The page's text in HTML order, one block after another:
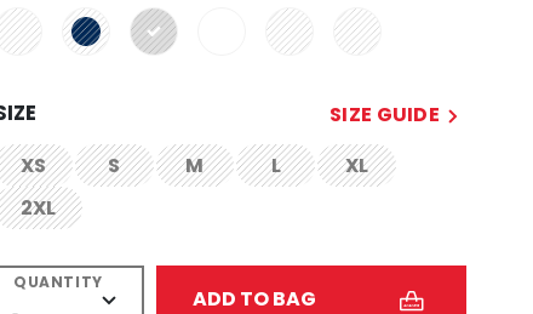
selected
SIZE GUIDE
XS
not.available
S
not.available
M
not.available
L
not.available
XL
not.available
2XL
not.available
QUANTITY
ADD TO BAG